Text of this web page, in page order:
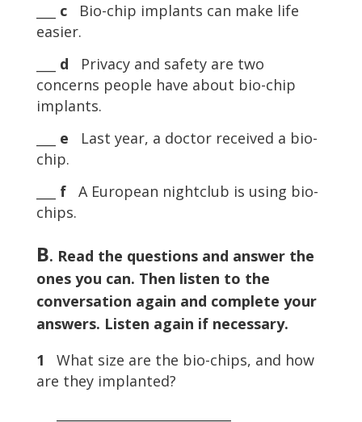
c Bio-chip implants can make life
easier.
d
Privacy and safety are two
concerns people have about bio-chip
implants.
e Last year, a doctor received a bio-
chip.
f A European nightclub is using bio-
chips.
B. Read the questions and answer the
ones you can. Then listen to the
conversation again and complete your
answers. Listen again if necessary.
1 What size are the bio-chips, and how
are they implanted?